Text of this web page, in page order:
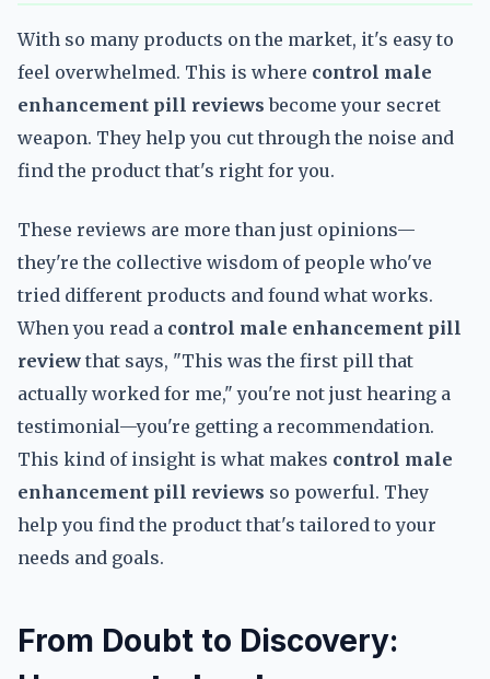
With so many products on the market, it's easy to
feel overwhelmed. This is where control male
enhancement pill reviews become your secret
weapon. They help you cut through the noise and
find the product that's right for you.
These reviews are more than just opinions—
they're the collective wisdom of people who've
tried different products and found what works.
When you read a control male enhancement pill
review that says, "This was the first pill that
actually worked for me," you're not just hearing a
testimonial—you're getting a recommendation.
This kind of insight is what makes control male
enhancement pill reviews so powerful. They
help you find the product that's tailored to your
needs and goals.
From Doubt to Discovery: